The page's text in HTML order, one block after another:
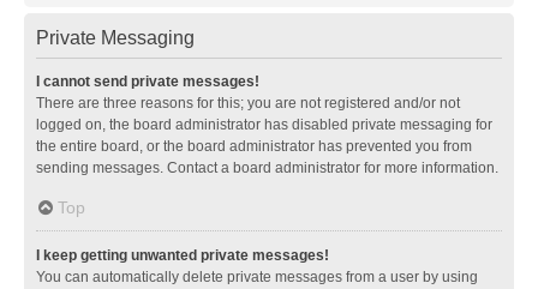
Private Messaging
I cannot send private messages!
There are three reasons for this; you are not registered and/or not
logged on, the board administrator has disabled private messaging for
the entire board, or the board administrator has prevented you from
sending messages. Contact a board administrator for more information.
Top
I keep getting unwanted private messages!
You can automatically delete private messages from a user by using